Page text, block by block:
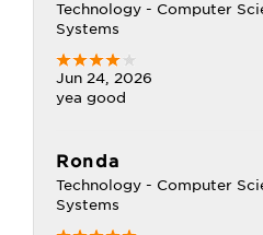
Technology - Computer
Systems
Jun 24, 2026
yea good
Ronda
Technology - Computer
Systems